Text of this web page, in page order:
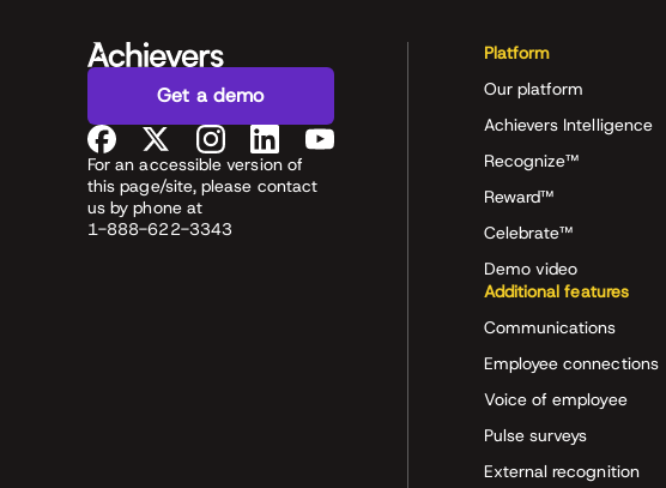
Get a demo
For an accessible version of
this page/site, please contact
us by phone at
1-888-622-3343
Platform
Our platform
Achievers Intelligence
Recognize™
Reward™
Celebrate™
Demo video
Additional features
Communications
Employee connections
Voice of employee
Pulse surveys
External recognition